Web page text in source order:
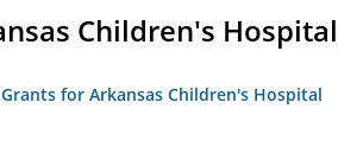
Children's Hospital
Grants for Arkansas Children's Hospital